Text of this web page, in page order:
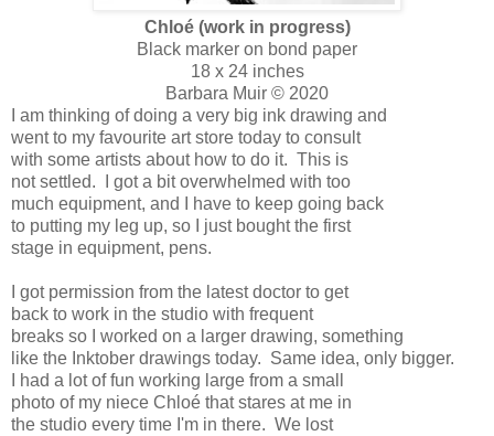
Chloé (work in progress)
Black marker on bond paper
18 x 24 inches
Barbara Muir © 2020
I am thinking of doing a very big ink drawing and
went to my favourite art store today to consult
with some artists about how to do it. This is
not settled. I got a bit overwhelmed with too
much equipment, and I have to keep going back
to putting my leg up, so I just bought the first
stage in equipment, pens.
I got permission from the latest doctor to get
back to work in the studio with frequent
breaks so I worked on a larger drawing, something
like the Inktober drawings today. Same idea, only bigger.
I had a lot of fun working large from a small
photo of my niece Chloé that stares at me in
the studio every time I'm in there. We lost